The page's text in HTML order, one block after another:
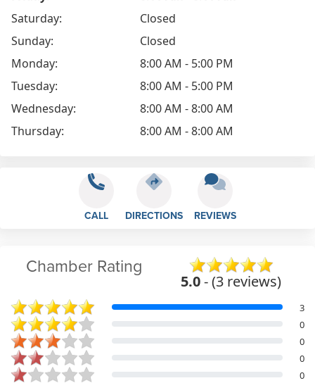
Saturday:
Closed
Sunday:
Closed
Monday:
8:00 AM - 5:00 PM
Tuesday:
8:00 AM - 5:00 PM
Wednesday:
8:00 AM - 8:00 AM
Thursday:
8:00 AM - 8:00 AM
CALL DIRECTIONS REVIEWS
Chamber Rating
5.0- (3 reviews)
3
0
0
0
0